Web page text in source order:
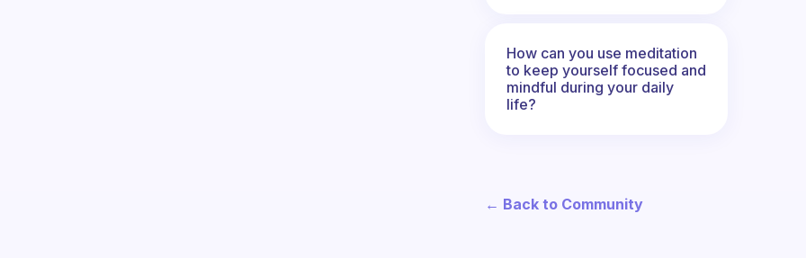
How can you use meditation
to keep yourself focused and
mindful during your daily
life?
← Back to Community